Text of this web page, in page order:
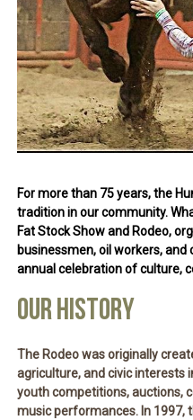
For more than 75 years, the
tradition in our community.
Fat Stock Show and Rodeo,
businessmen, oil workers,
annual celebration of culture,
OUR HISTORY
The Rodeo was originally
agriculture, and civic interests
youth competitions, auctions,
music performances. In 1997,